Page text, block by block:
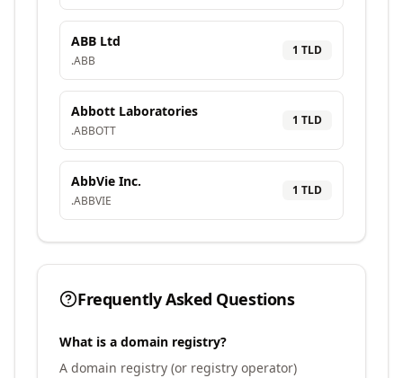
ABB Ltd
.ABB
1 TLD
Abbott Laboratories
.ABBOTT
1 TLD
AbbVie Inc.
.ABBVIE
1 TLD
Frequently Asked Questions
What is a domain registry?
A domain registry (or registry operator)